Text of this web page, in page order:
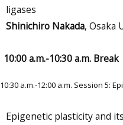
ligases
Shinichiro Nakada, Osaka
10:00 a.m.-10:30 a.m. Break
10:30 a.m.-12:00 a.m. Session 5:
Epigenetic plasticity and